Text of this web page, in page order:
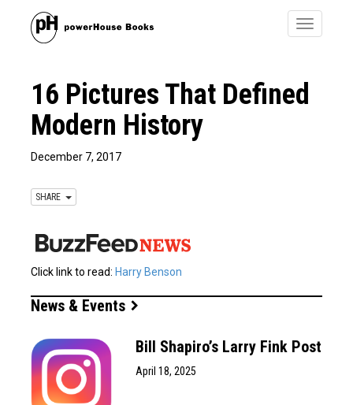
Toggle
16 Pictures That Defined
Modern History
December 7, 2017
SHARE
Click link to read: Harry Benson
News & Events
Bill Shapiro’s Larry Fink Post
April 18, 2025